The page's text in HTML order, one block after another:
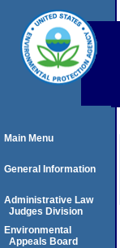
Main Menu
General Information
Administrative Law
Judges Division
Environmental
Appeals Board